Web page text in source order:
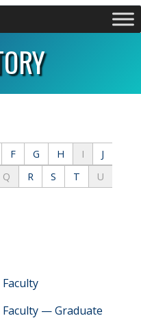
F G H I
J
Q R S T
U
Faculty
Faculty — Graduate